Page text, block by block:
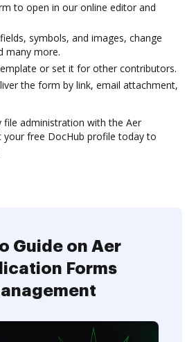
to open in our online editor and
symbols, and images, change
many more.
or set it for other contributors.
the form by link, email attachment,
administration with the Aer
your free DocHub profile today to
Guide on Aer
Forms